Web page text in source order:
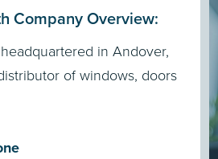
Company Overview:
in Andover,
of windows, doors